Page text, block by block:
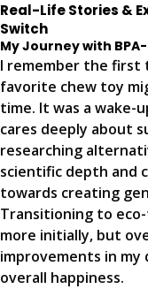
Real-Life Stories &
Switch
My Journey with
I remember the first
favorite chew toy
time. It was a wake-
cares deeply about
researching
scientific depth and
towards creating
Transitioning to
more initially, but
improvements in my
overall happiness.